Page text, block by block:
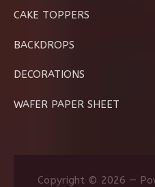
CAKE TOPPERS
BACKDROPS
DECORATIONS
WAFER PAPER SHEET
Copyright © 2026 —